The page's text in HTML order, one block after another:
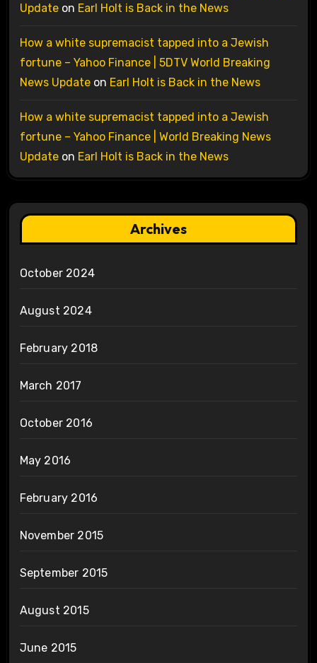
Updateon Earl Holt is Back in the News
How a white supremacist tapped into a Jewish
fortune – Yahoo Finance | 5DTV World Breaking
News Updateon Earl Holt is Back in the News
How a white supremacist tapped into a Jewish
fortune – Yahoo Finance | World Breaking News
Updateon Earl Holt is Back in the News
Archives
October 2024
August 2024
February 2018
March 2017
October 2016
May 2016
February 2016
November 2015
September 2015
August 2015
June 2015